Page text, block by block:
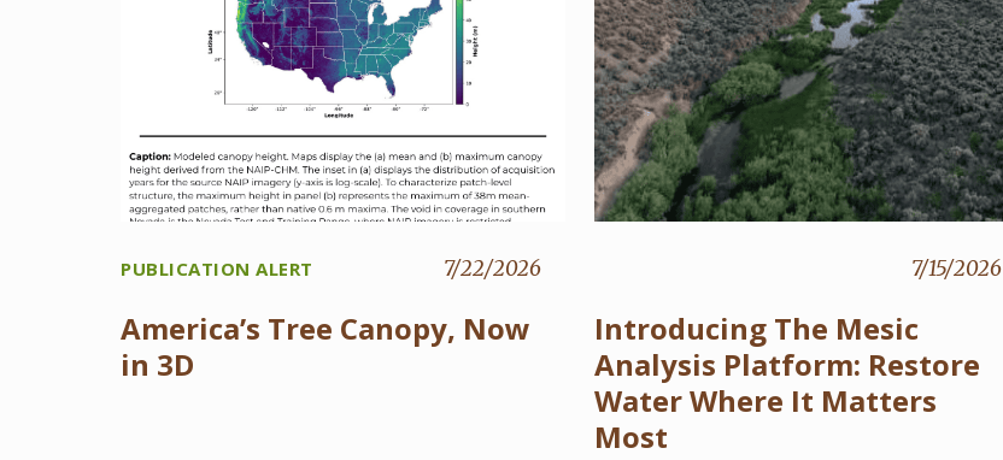
PUBLICATION ALERT 7/22/2026
America’s Tree Canopy, Now
in 3D
7/15/2026
Introducing The Mesic
Analysis Platform: Restore
Water Where It Matters
Most